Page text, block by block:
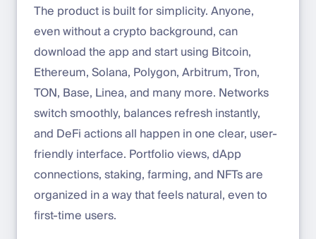
The product is built for simplicity. Anyone,
even without a crypto background, can
download the app and start using Bitcoin,
Ethereum, Solana, Polygon, Arbitrum, Tron,
TON, Base, Linea, and many more. Networks
switch smoothly, balances refresh instantly,
and DeFi actions all happen in one clear, user-
friendly interface. Portfolio views, dApp
connections, staking, farming, and NFTs are
organized in a way that feels natural, even to
first-time users.